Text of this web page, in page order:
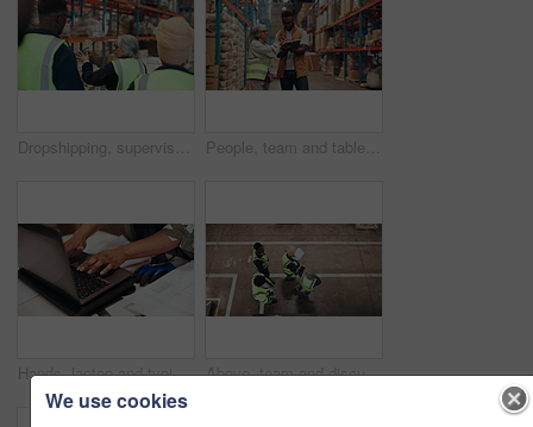
Dropshipping, supervisor and group in warehouse, inspection or planning for logistics and discussion. Back, colleagues and people in factory for quality assurance, walk and teamwork for distribution People, team and tablet for stock in warehouse with supply chain, discussion and meeting. Group, logistics and tech for review, export or talk with inventory management for shipping quality control
Hands, laptop and typing with engineer in office for project management budget or progress report. Computer, finance and keyboard with site supervisor at work for accounting or building expenses Above, team and discussion in warehouse for distribution, supply chain planning or shipping. Top view, people and talk in storehouse for logistics, stock checklist or walk with manager for inspection
We use cookies